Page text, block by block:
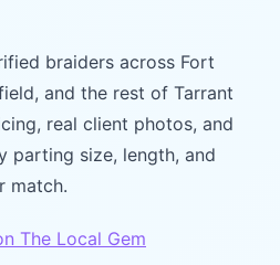
braiders across Fort
and the rest of Tarrant
real client photos, and
parting size, length, and
match.
The Local Gem